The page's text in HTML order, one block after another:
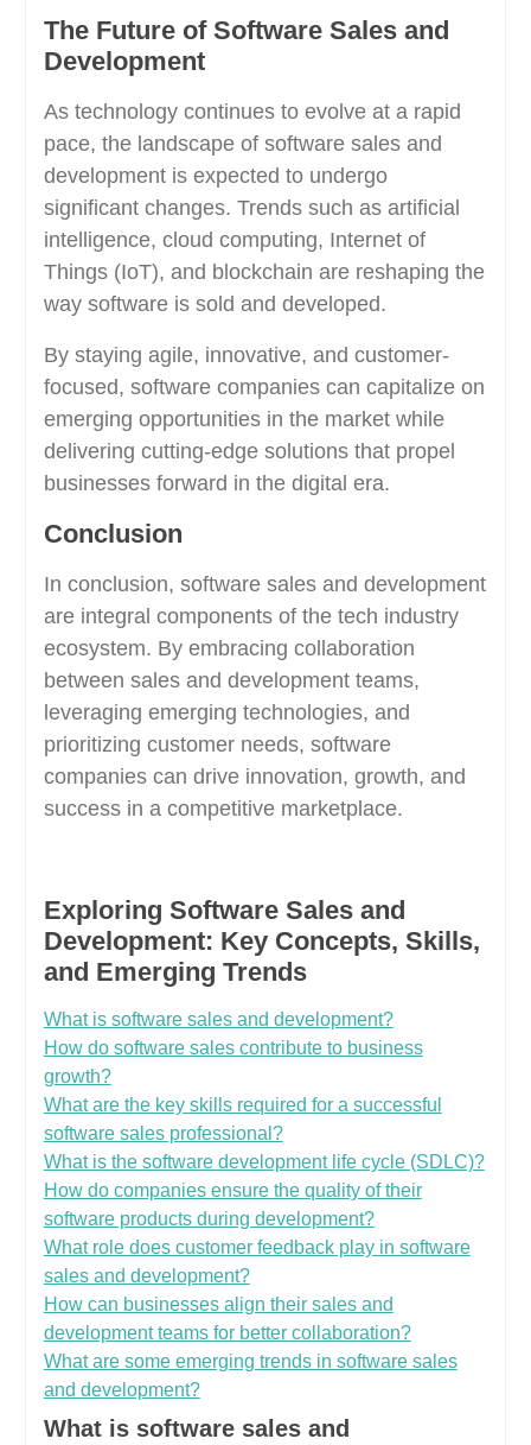
The Future of Software Sales and
Development
As technology continues to evolve at a rapid
pace, the landscape of software sales and
development is expected to undergo
significant changes. Trends such as artificial
intelligence, cloud computing, Internet of
Things (IoT), and blockchain are reshaping the
way software is sold and developed.
By staying agile, innovative, and customer-
focused, software companies can capitalize on
emerging opportunities in the market while
delivering cutting-edge solutions that propel
businesses forward in the digital era.
Conclusion
In conclusion, software sales and development
are integral components of the tech industry
ecosystem. By embracing collaboration
between sales and development teams,
leveraging emerging technologies, and
prioritizing customer needs, software
companies can drive innovation, growth, and
success in a competitive marketplace.
Exploring Software Sales and
Development: Key Concepts, Skills,
and Emerging Trends
What is software sales and development?
How do software sales contribute to business
growth?
What are the key skills required for a successful
software sales professional?
What is the software development life cycle (SDLC)?
How do companies ensure the quality of their
software products during development?
What role does customer feedback play in software
sales and development?
How can businesses align their sales and
development teams for better collaboration?
What are some emerging trends in software sales
and development?
What is software sales and